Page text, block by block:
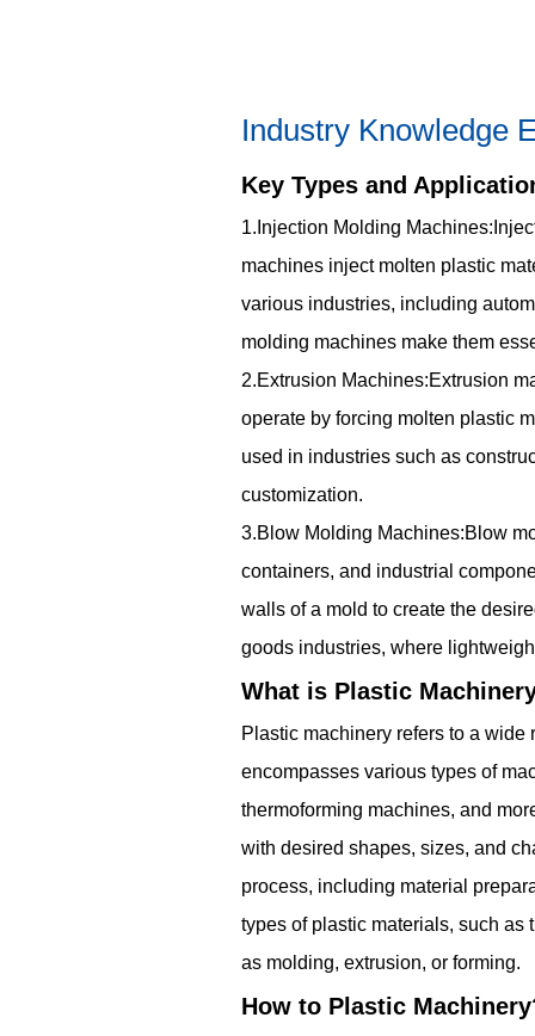
Industry Knowledge
Key Types and
1.Injection Molding
machines inject molten plastic
various industries, including
molding machines make them
2.Extrusion Machines:Extrusion
operate by forcing molten plastic
used in industries such as
customization.
3.Blow Molding Machines:Blow
containers, and industrial
walls of a mold to create the
goods industries, where
What is Plastic
Plastic machinery refers to a
encompasses various types of
thermoforming machines, and
with desired shapes, sizes, and
process, including material
types of plastic materials, such as
as molding, extrusion, or forming.
How to Plastic